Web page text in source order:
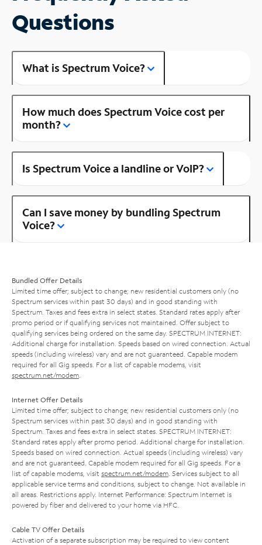
Questions
What is Spectrum Voice?
How much does Spectrum Voice cost per
month?
Is Spectrum Voice a landline or VoIP?
Can I save money by bundling Spectrum
Voice?
Bundled Offer Details
Limited time offer; subject to change; new residential customers only (no
Spectrum services within past 30 days) and in good standing with
Spectrum. Taxes and fees extra in select states. Standard rates apply after
promo period or if qualifying services not maintained. Offer subject to
qualifying services being ordered on the same day. SPECTRUM INTERNET:
Additional charge for installation. Speeds based on wired connection. Actual
speeds (including wireless) vary and are not guaranteed. Capable modem
required for all Gig speeds. For a list of capable modems, visit
spectrum.net/modem
Internet Offer Details
Limited time offer; subject to change; new residential customers only (no
Spectrum services within past 30 days) and in good standing with
Spectrum. Taxes and fees extra in select states. SPECTRUM INTERNET:
Standard rates apply after promo period. Additional charge for installation.
Speeds based on wired connection. Actual speeds (including wireless) vary
and are not guaranteed. Capable modem required for all Gig speeds. For a
list of capable modems, visit spectrum.net/modem . Services subject to all
applicable service terms and conditions, subject to change. Not available in
all areas. Restrictions apply. Internet Performance: Spectrum Internet is
powered by fiber and delivered to your home via HFC.
Cable TV Offer Details
Activation of a separate subscription may be required to view content